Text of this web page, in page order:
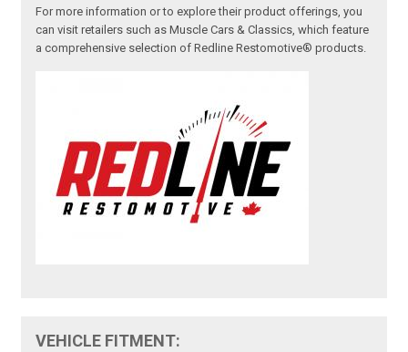
For more information or to explore their product offerings, you
can visit retailers such as Muscle Cars & Classics, which feature
a comprehensive selection of Redline Restomotive® products.
VEHICLE FITMENT: